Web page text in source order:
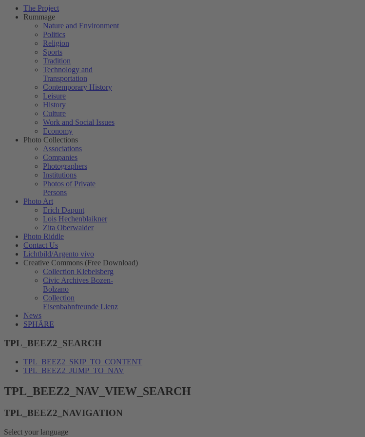
The Project
Rummage
Nature and Environment
Politics
Religion
Sports
Tradition
Technology and
Transportation
Contemporary History
Leisure
History
Culture
Work and Social Issues
Economy
Photo Collections
Associations
Companies
Photographers
Institutions
Photos of Private
Persons
Photo Art
Erich Dapunt
Lois Hechenblaikner
Zita Oberwalder
Photo Riddle
Contact Us
Lichtbild/Argento vivo
Creative Commons (Free Download)
Collection Klebelsberg
Civic Archives Bozen-
Bolzano
Collection
Eisenbahnfreunde Lienz
News
SPHÄRE
TPL_BEEZ2_SEARCH
TPL_BEEZ2_SKIP_TO_CONTENT
TPL_BEEZ2_JUMP_TO_NAV
TPL_BEEZ2_NAV_VIEW_SEARCH
TPL_BEEZ2_NAVIGATION
Select your language